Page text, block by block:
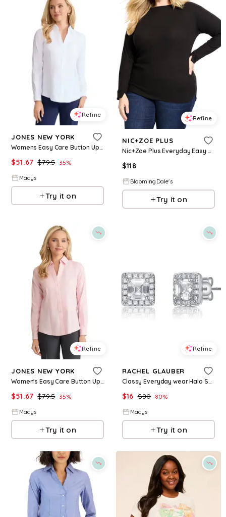
Refine
JONES NEW YORK
Womens Easy Care Button Up Long Sleeve Blouse
$51.67 $79.5 35%
Macys
Try it on
Refine
NIC+ZOE PLUS
Nic+Zoe Plus Everyday Easy Cozy Top
$118
BloomingDale's
Try it on
Refine
JONES NEW YORK
Women's Easy Care Button Up Long Sleeve Blouse - Rose
$51.67 $79.5 35%
Macys
Try it on
Refine
RACHEL GLAUBER
Classy Everyday wear Halo Square Stud Earrings - White/clear
$16 $80 80%
Macys
Try it on